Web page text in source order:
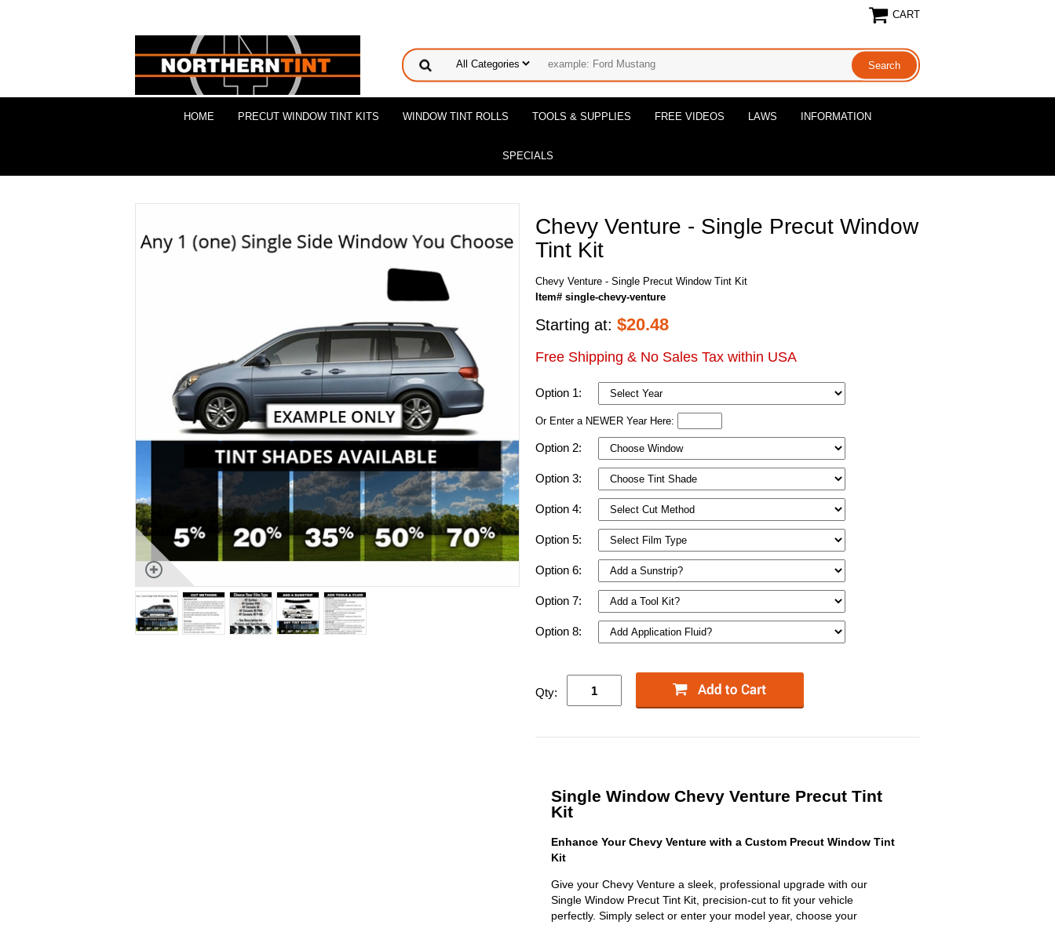
CART
HOME PRECUT WINDOW TINT KITS WINDOW TINT ROLLS TOOLS & SUPPLIES FREE VIDEOS LAWS INFORMATION
SPECIALS
Chevy Venture - Single Precut Window
Tint Kit
Chevy Venture - Single Precut Window Tint Kit
Item# single-chevy-venture
Starting at: $20.48
Free Shipping & No Sales Tax within USA
Option 1:
Or Enter a NEWER Year Here:
Option 2:
Option 3:
Option 4:
Option 5:
Option 6:
Option 7:
Option 8:
Qty:
Single Window Chevy Venture Precut Tint
Kit
Enhance Your Chevy Venture with a Custom Precut Window Tint
Kit
Give your Chevy Venture a sleek, professional upgrade with our
Single Window Precut Tint Kit, precision-cut to fit your vehicle
perfectly. Simply select or enter your model year, choose your